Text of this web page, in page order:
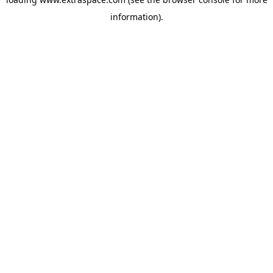
information).